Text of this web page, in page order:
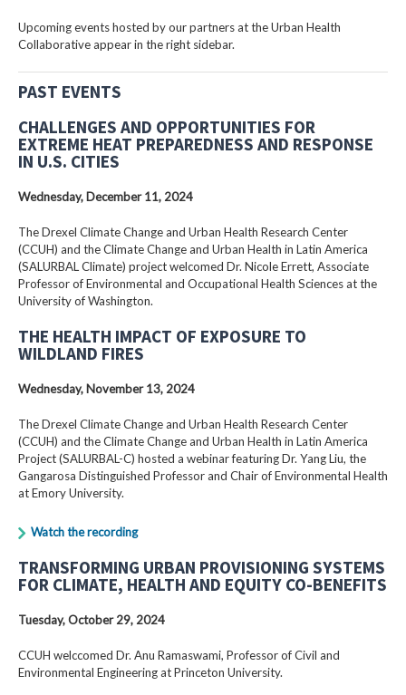
Upcoming events hosted by our partners at the Urban Health
Collaborative appear in the right sidebar.
PAST EVENTS
CHALLENGES AND OPPORTUNITIES FOR
EXTREME HEAT PREPAREDNESS AND RESPONSE
IN U.S. CITIES
Wednesday, December 11, 2024
The Drexel Climate Change and Urban Health Research Center
(CCUH) and the Climate Change and Urban Health in Latin America
(SALURBAL Climate) project welcomed Dr. Nicole Errett, Associate
Professor of Environmental and Occupational Health Sciences at the
University of Washington.
THE HEALTH IMPACT OF EXPOSURE TO
WILDLAND FIRES
Wednesday, November 13, 2024
The Drexel Climate Change and Urban Health Research Center
(CCUH) and the Climate Change and Urban Health in Latin America
Project (SALURBAL-C) hosted a webinar featuring Dr. Yang Liu, the
Gangarosa Distinguished Professor and Chair of Environmental Health
at Emory University.
Watch the recording
TRANSFORMING URBAN PROVISIONING SYSTEMS
FOR CLIMATE, HEALTH AND EQUITY CO-BENEFITS
Tuesday, October 29, 2024
CCUH welccomed Dr. Anu Ramaswami, Professor of Civil and
Environmental Engineering at Princeton University.